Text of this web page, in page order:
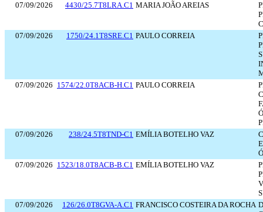
07/09/2026
4430/25.7T8LRA.C1 MARIA JOÃO AREIAS
07/09/2026
1750/24.1T8SRE.C1 PAULO CORREIA
07/09/2026 1574/22.0T8ACB-H.C1 PAULO CORREIA
07/09/2026
238/24.5T8TND-C1 EMÍLIA BOTELHO VAZ
07/09/2026 1523/18.0T8ACB-B.C1 EMÍLIA BOTELHO VAZ
07/09/2026
126/26.0T8GVA-A.C1 FRANCISCO COSTEIRA DA ROCHA